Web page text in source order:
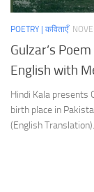
POETRY | कविताएँ
Gulzar’s
English with
Hindi Kala presents
birth place in
(English Translation).